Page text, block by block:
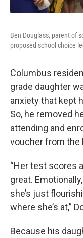
Ben Douglass, parent of
proposed school choice
Columbus
grade daughter
anxiety that kept
So, he removed
attending and
voucher from the
“Her test scores
great.
she’s just
where she’s at,”
Because his